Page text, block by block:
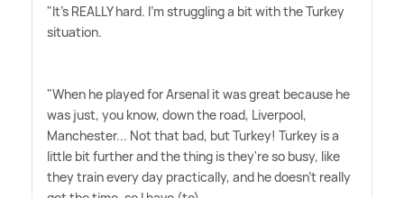
"It's REALLY hard. I'm struggling a bit with the Turkey
situation.
"When he played for Arsenal it was great because he
was just, you know, down the road, Liverpool,
Manchester... Not that bad, but Turkey! Turkey is a
little bit further and the thing is they're so busy, like
they train every day practically, and he doesn't really